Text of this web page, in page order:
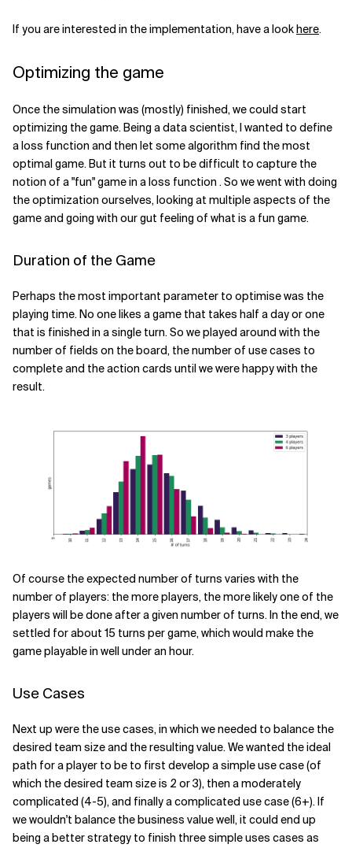
If you are interested in the implementation, have a lookhere.
Optimizing the game
Once the simulation was (mostly) finished, we could start
optimizing the game. Being a data scientist, I wanted to define
a loss function and then let some algorithm find the most
optimal game. But it turns out to be difficult to capture the
notion of a "fun" game in a loss function . So we went with doing
the optimization ourselves, looking at multiple aspects of the
game and going with our gut feeling of what is a fun game.
Duration of the Game
Perhaps the most important parameter to optimise was the
playing time. No one likes a game that takes half a day or one
that is finished in a single turn. So we played around with the
number of fields on the board, the number of use cases to
complete and the action cards until we were happy with the
result.
Of course the expected number of turns varies with the
number of players: the more players, the more likely one of the
players will be done after a given number of turns. In the end, we
settled for about 15 turns per game, which would make the
game playable in well under an hour.
Use Cases
Next up were the use cases, in which we needed to balance the
desired team size and the resulting value. We wanted the ideal
path for a player to be to first develop a simple use case (of
which the desired team size is 2 or 3), then a moderately
complicated (4-5), and finally a complicated use case (6+). If
we wouldn't balance the business value well, it could end up
being a better strategy to finish three simple uses cases as